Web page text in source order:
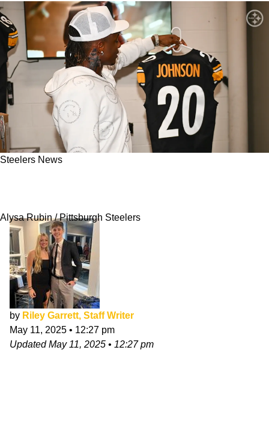
Steelers News
Alysa Rubin / Pittsburgh Steelers
by Riley Garrett, Staff Writer
May 11, 2025 • 12:27 pm
UpdatedMay 11, 2025 • 12:27 pm